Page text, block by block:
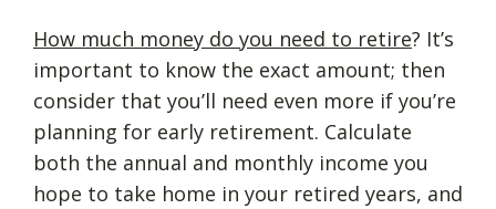
How much money do you need to retire? It’s
important to know the exact amount; then
consider that you’ll need even more if you’re
planning for early retirement. Calculate
both the annual and monthly income you
hope to take home in your retired years, and